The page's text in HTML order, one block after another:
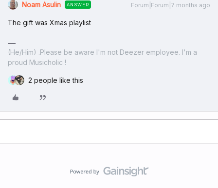
Noam Asulin ANSWER Forum|Forum|7 months ago
The gift was Xmas playlist
(He/Him) .Please be aware I'm not Deezer employee. I'm a
proud Musicholic !
2 people like this